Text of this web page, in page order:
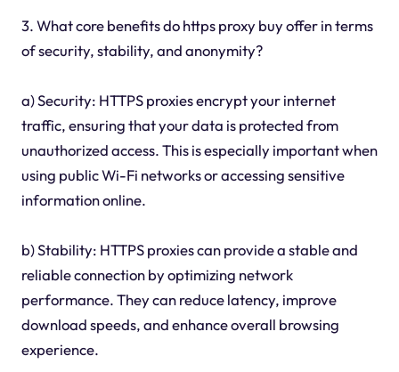
3. What core benefits do https proxy buy offer in terms
of security, stability, and anonymity?
a) Security: HTTPS proxies encrypt your internet
traffic, ensuring that your data is protected from
unauthorized access. This is especially important when
using public Wi-Fi networks or accessing sensitive
information online.
b) Stability: HTTPS proxies can provide a stable and
reliable connection by optimizing network
performance. They can reduce latency, improve
download speeds, and enhance overall browsing
experience.